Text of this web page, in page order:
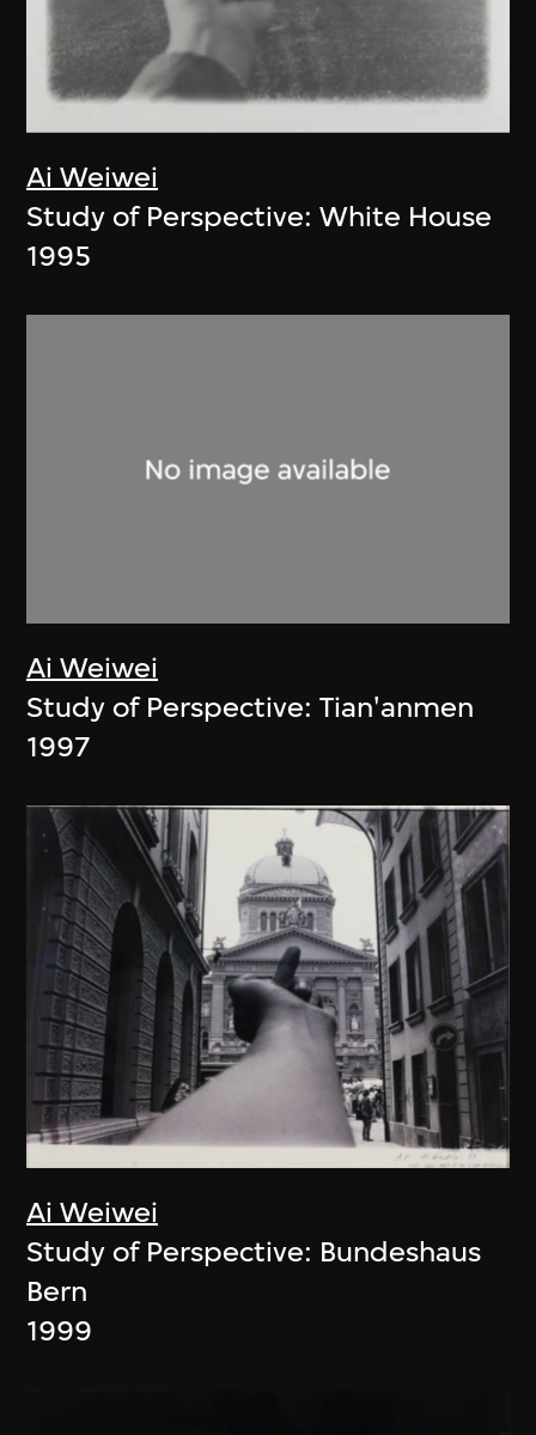
Ai Weiwei
Study of Perspective: White House
1995
Ai Weiwei
Study of Perspective: Tian'anmen
1997
Ai Weiwei
Study of Perspective: Bundeshaus
Bern
1999